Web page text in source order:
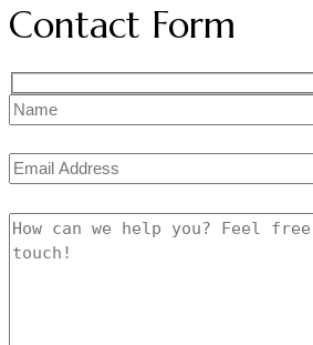
Contact Form